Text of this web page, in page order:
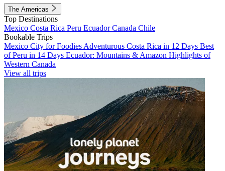
The Americas
Top Destinations
Mexico Costa Rica Peru EcuadorCanada Chile
Bookable Trips
Mexico City for Foodies Adventurous Costa Rica in 12 Days Best
of Peru in 14 Days Ecuador: Mountains & Amazon Highlights of
Western Canada
View all trips